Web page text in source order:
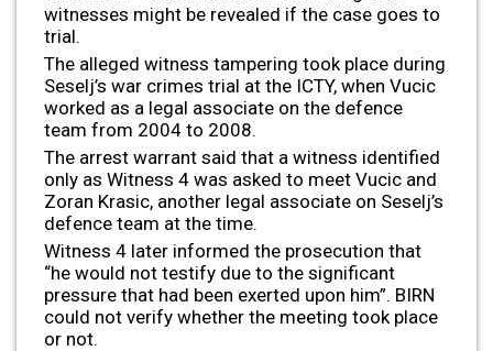
witnesses might be revealed if the case goes to
trial.
The alleged witness tampering took place during
Seselj’s war crimes trial at the ICTY, when Vucic
worked as a legal associate on the defence
team from 2004 to 2008.
The arrest warrant said that a witness identified
only as Witness 4 was asked to meet Vucic and
Zoran Krasic, another legal associate on Seselj’s
defence team at the time.
Witness 4 later informed the prosecution that
“he would not testify due to the significant
pressure that had been exerted upon him”. BIRN
could not verify whether the meeting took place
or not.